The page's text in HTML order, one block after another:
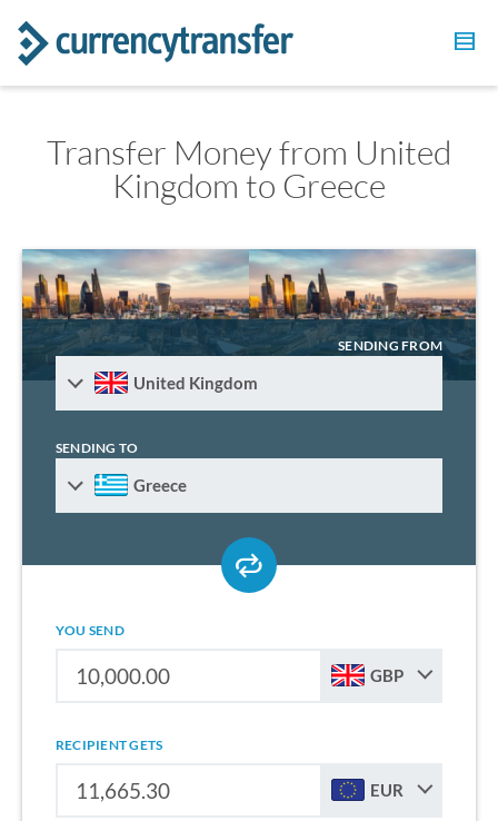
Transfer Money from United
Kingdom to Greece
SENDING FROM
United Kingdom
SENDING TO
Greece
YOU SEND
GBP
RECIPIENT GETS
EUR